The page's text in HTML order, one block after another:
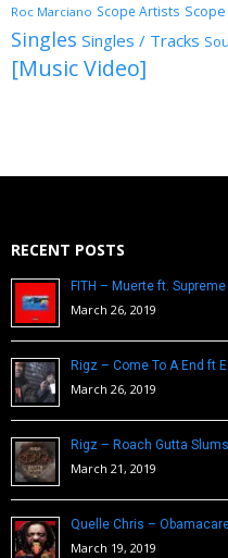
Roc Marciano Scope Artists
Singles Singles / Tracks
[Music Video]
RECENT POSTS
FITH – Muerte ft. Supreme
March 26, 2019
Rigz – Come To A End ft
March 26, 2019
Rigz – Roach Gutta Slums
March 21, 2019
Quelle Chris –
March 19, 2019